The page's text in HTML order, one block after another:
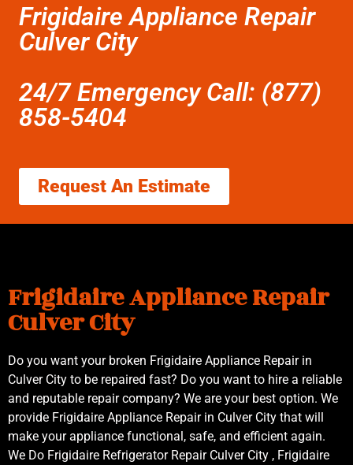
Frigidaire Appliance Repair
Culver City
24/7 Emergency Call: (877)
858-5404
Request An Estimate
Frigidaire Appliance Repair
Culver City
Do you want your broken Frigidaire Appliance Repair in
Culver City to be repaired fast? Do you want to hire a reliable
and reputable repair company? We are your best option. We
provide Frigidaire Appliance Repair in Culver City that will
make your appliance functional, safe, and efficient again.
We Do Frigidaire Refrigerator Repair Culver City , Frigidaire